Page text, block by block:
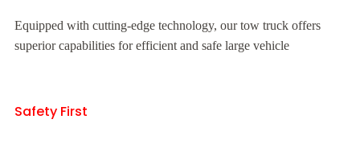
Equipped with cutting-edge technology, our tow truck offers
superior capabilities for efficient and safe large vehicle
Safety First